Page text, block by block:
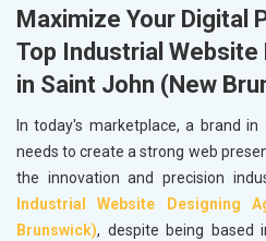
Maximize Your Digital
Top Industrial
in Saint John (New
In today's marketplace, a brand in
needs to create a strong web
the innovation and precision
Industrial Website Designing
Brunswick), despite being based